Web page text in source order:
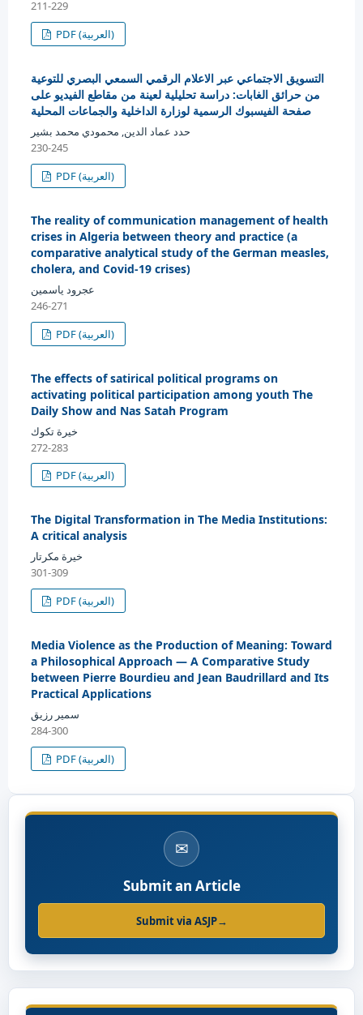
211-229
PDF (العربية)
التسويق الاجتماعي عبر الاعلام الرقمي السمعي البصري للتوعية
من حرائق الغابات: دراسة تحليلية لعينة من مقاطع الفيديو على
صفحة الفيسبوك الرسمية لوزارة الداخلية والجماعات المحلية
حدد عماد الدين, محمودي محمد بشير
230-245
PDF (العربية)
The reality of communication management of health
crises in Algeria between theory and practice (a
comparative analytical study of the German measles,
cholera, and Covid-19 crises)
عجرود ياسمين
246-271
PDF (العربية)
The effects of satirical political programs on
activating political participation among youth The
Daily Show and Nas Satah Program
خيرة تكوك
272-283
PDF (العربية)
The Digital Transformation in The Media Institutions:
A critical analysis
خيرة مكرتار
301-309
PDF (العربية)
Media Violence as the Production of Meaning: Toward
a Philosophical Approach — A Comparative Study
between Pierre Bourdieu and Jean Baudrillard and Its
Practical Applications
سمير رزيق
284-300
PDF (العربية)
✉
Submit an Article
Submit via ASJP→